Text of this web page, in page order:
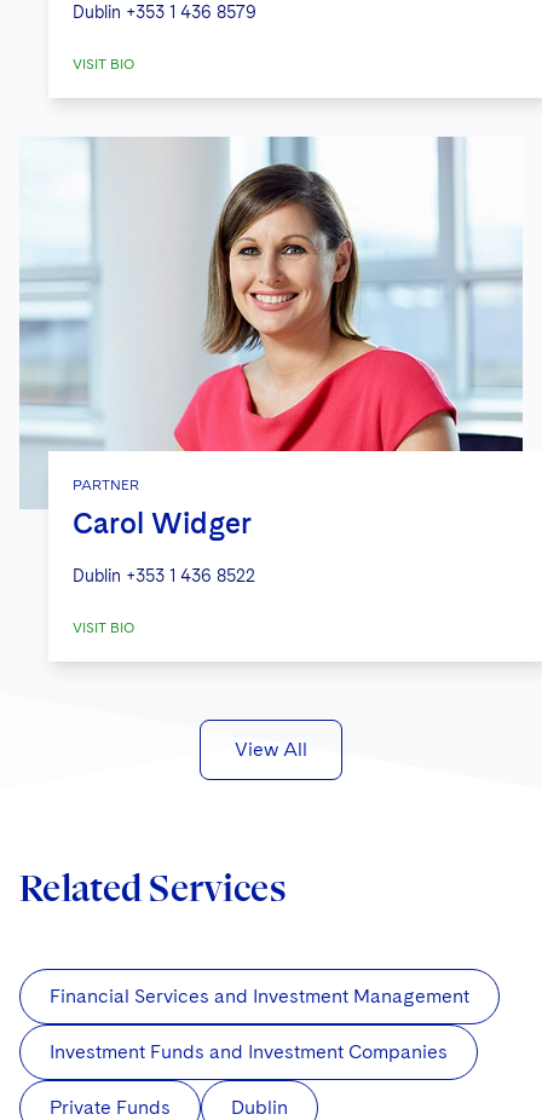
Dublin +353 1 436 8579
VISIT BIO
PARTNER
Carol Widger
Dublin +353 1 436 8522
VISIT BIO
View All
Related Services
Financial Services and Investment Management
Investment Funds and Investment Companies
Private Funds Dublin